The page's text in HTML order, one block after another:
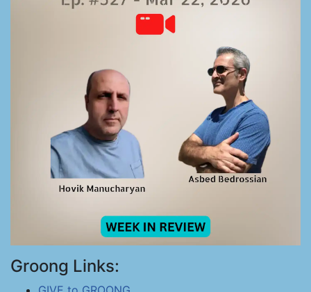
Groong Links: